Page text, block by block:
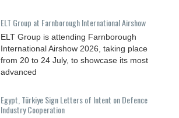
ELT Group at Farnborough International Airshow
ELT Group is attending Farnborough
International Airshow 2026, taking place
from 20 to 24 July, to showcase its most
advanced
Egypt, Türkiye Sign Letters of Intent on Defence
Industry Cooperation